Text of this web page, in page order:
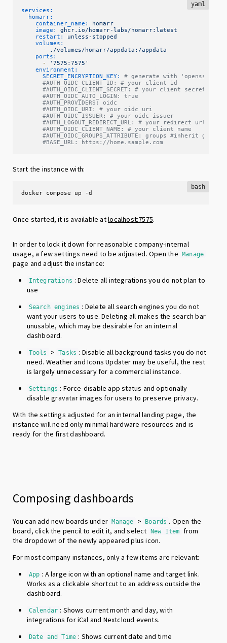
yaml
services:
homarr:
container_name:
homarr
image:
ghcr.io/homarr-labs/homarr:latest
restart:
unless-stopped
volumes:
-
./volumes/homarr/appdata:/appdata
ports:
-
'7575:7575'
environment:
SECRET_ENCRYPTION_KEY:
# generate with 'openssl
#AUTH_OIDC_CLIENT_ID: # your client id
#AUTH_OIDC_CLIENT_SECRET: # your client secret
#AUTH_OIDC_AUTO_LOGIN: true
#AUTH_PROVIDERS: oidc
#AUTH_OIDC_URI: # your oidc uri
#AUTH_OIDC_ISSUER: # your oidc issuer
#AUTH_LOGOUT_REDIRECT_URL: # your redirect url
#AUTH_OIDC_CLIENT_NAME: # your client name
#AUTH_OIDC_GROUPS_ATTRIBUTE: groups #inherit
#BASE_URL: https://home.sample.com
Start the instance with:
bash
docker compose up -d
Once started, it is available atlocalhost:7575.
In order to lock it down for reasonable company-internal
usage, a few settings need to be adjusted. Open the
Manage
page and adjust the instance:
Integrations : Delete all integrations you do not plan to
use
Search engines : Delete all search engines you do not
want your users to use. Deleting all makes the search bar
unusable, which may be desirable for an internal
dashboard.
Tools > Tasks : Disable all background tasks you do not
need. Weather and Icons Updater may be useful, the rest
is largely unnecessary for a commercial instance.
Settings : Force-disable app status and optionally
disable gravatar images for users to preserve privacy.
With the settings adjusted for an internal landing page, the
instance will need only minimal hardware resources and is
ready for the first dashboard.
Composing dashboards
You can add new boards under Manage > Boards . Open the
board, click the pencil to edit it, and select
New Item from
the dropdown of the newly appeared plus icon.
For most company instances, only a few items are relevant:
App : A large icon with an optional name and target link.
Works as a clickable shortcut to an address outside the
dashboard.
Calendar : Shows current month and day, with
integrations for iCal and Nextcloud events.
Date and Time : Shows current date and time